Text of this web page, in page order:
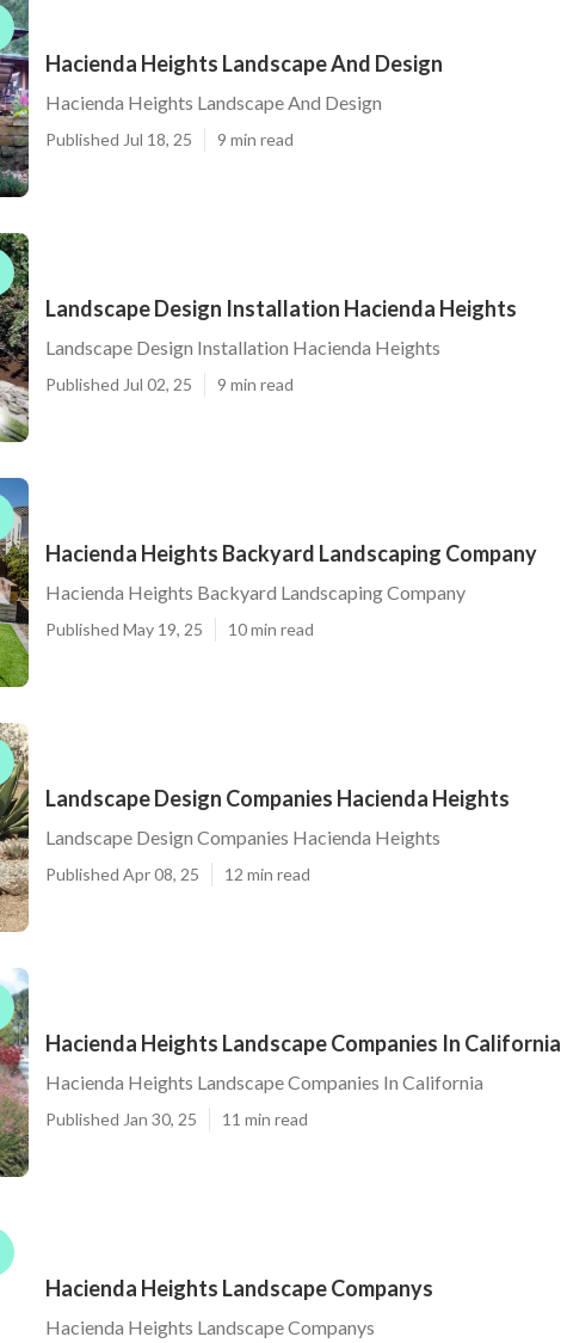
Hacienda Heights Landscape And Design
Hacienda Heights Landscape And Design
Published Jul 18, 25 9 min read
Landscape Design Installation Hacienda Heights
Landscape Design Installation Hacienda Heights
Published Jul 02, 25 9 min read
Hacienda Heights Backyard Landscaping Company
Hacienda Heights Backyard Landscaping Company
Published May 19, 25 10 min read
Landscape Design Companies Hacienda Heights
Landscape Design Companies Hacienda Heights
Published Apr 08, 25 12 min read
Hacienda Heights Landscape Companies In California
Hacienda Heights Landscape Companies In California
Published Jan 30, 25 11 min read
Hacienda Heights Landscape Companys
Hacienda Heights Landscape Companys